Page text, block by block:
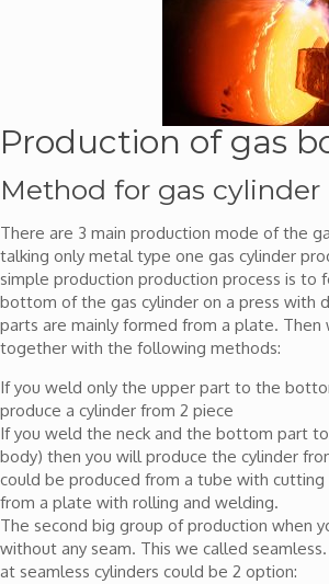
Production of gas
Method for gas
There are 3 main production mode of the
talking only metal type one gas cylinder
simple production production process is to
bottom of the gas cylinder on a press with
parts are mainly formed from a plate.
together with the following methods:
If you weld only the upper part to the
produce a cylinder from 2 piece
If you weld the neck and the bottom part
body) then you will produce the cylinder
could be produced from a tube with
from a plate with rolling and welding.
The second big group of production when
without any seam. This we called
at seamless cylinders could be 2 option: